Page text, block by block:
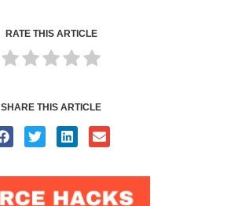
RATE THIS ARTICLE
SHARE THIS ARTICLE